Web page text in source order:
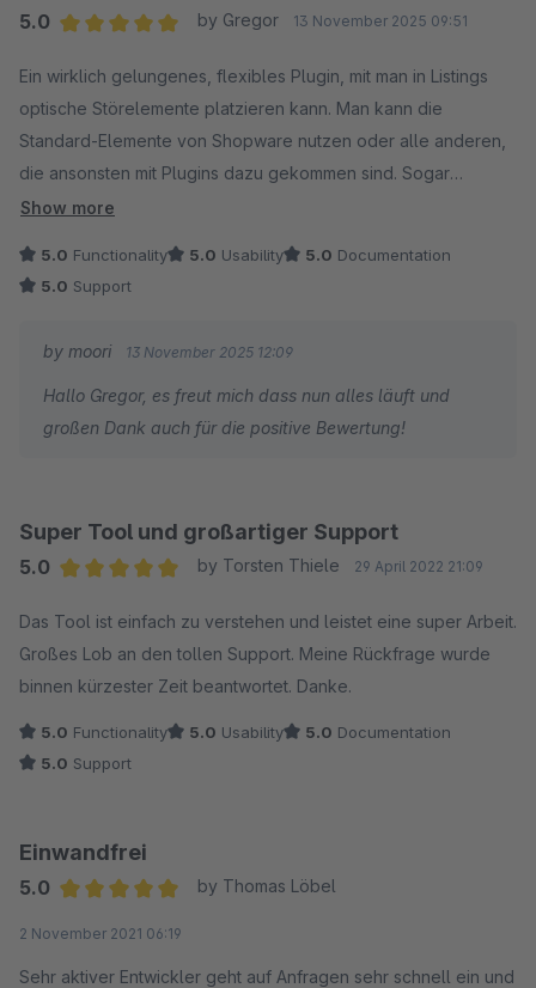
5.0
by Gregor 13 November 2025 09:51
Ein wirklich gelungenes, flexibles Plugin, mit man in Listings
optische Störelemente platzieren kann. Man kann die
Standard-Elemente von Shopware nutzen oder alle anderen,
die ansonsten mit Plugins dazu gekommen sind. Sogar
individuelle CMS-Elemente, die mit dem Plugin
Toller Support. Absolute Empfehlung!
Show more
5.0 Functionality 5.0 Usability 5.0 Documentation
5.0 Support
by moori 13 November 2025 12:09
Hallo Gregor, es freut mich dass nun alles läuft und
großen Dank auch für die positive Bewertung!
Super Tool und großartiger Support
5.0
by Torsten Thiele 29 April 2022 21:09
Das Tool ist einfach zu verstehen und leistet eine super Arbeit.
Großes Lob an den tollen Support. Meine Rückfrage wurde
binnen kürzester Zeit beantwortet. Danke.
5.0 Functionality 5.0 Usability 5.0 Documentation
5.0 Support
Einwandfrei
5.0
by Thomas Löbel
2 November 2021 06:19
Sehr aktiver Entwickler geht auf Anfragen sehr schnell ein und